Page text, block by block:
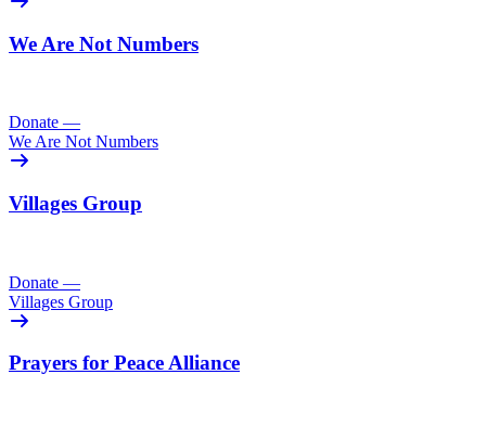
We Are Not Numbers
Donate —
We Are Not Numbers
Villages Group
Donate —
Villages Group
Prayers for Peace Alliance